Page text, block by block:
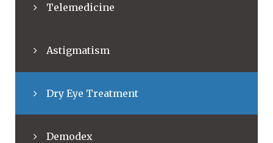
Telemedicine
Astigmatism
Dry Eye Treatment
Demodex